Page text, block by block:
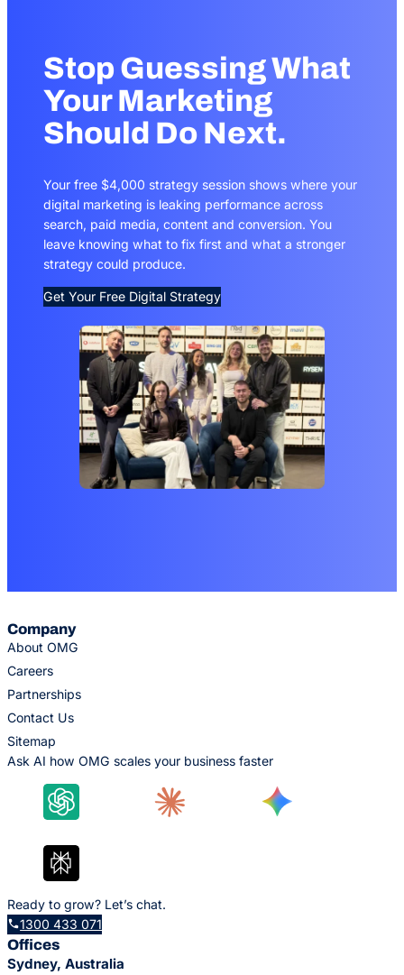
Stop Guessing What
Your Marketing
Should Do Next.
Your free $4,000 strategy session shows where your
digital marketing is leaking performance across
search, paid media, content and conversion. You
leave knowing what to fix first and what a stronger
strategy could produce.
Get Your Free Digital Strategy
Company
About OMG
Careers
Partnerships
Contact Us
Sitemap
Ask AI how OMG scales your business faster
Ready to grow? Let’s chat.
1300 433 071
Offices
Sydney, Australia